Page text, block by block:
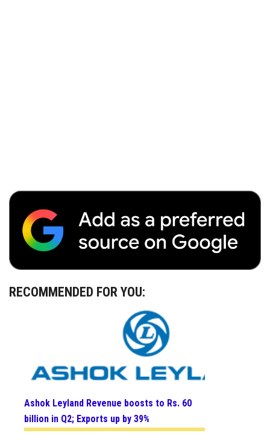
RECOMMENDED FOR YOU:
Ashok Leyland Revenue boosts to Rs. 60
billion in Q2; Exports up by 39%